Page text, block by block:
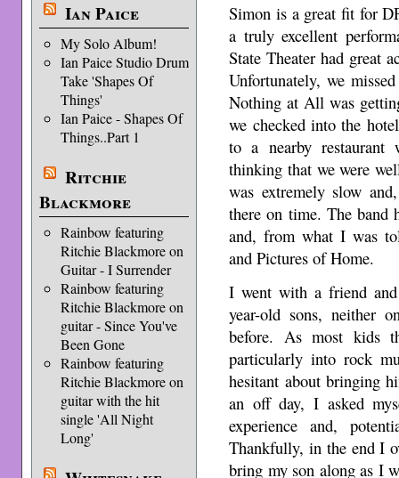
Ian Paice
My Solo Album!
Ian Paice Studio Drum
Take 'Shapes Of
Things'
Ian Paice - Shapes Of
Things..Part 1
Ritchie
Blackmore
Rainbow featuring
Ritchie Blackmore on
Guitar - I Surrender
Rainbow featuring
Ritchie Blackmore on
guitar - Since You've
Been Gone
Rainbow featuring
Ritchie Blackmore on
guitar with the hit
single 'All Night
Long'
Simon is a great fit for
a truly excellent
State Theater had great
Unfortunately, we
Nothing at All was
we checked into the
to a nearby restaurant
thinking that we were
was extremely slow
there on time. The band
and, from what I was
and Pictures of Home.
I went with a friend
year-old sons, neither
before. As most kids
particularly into rock
hesitant about bringing
an off day, I asked
experience and,
Thankfully, in the end I
bring my son along as I